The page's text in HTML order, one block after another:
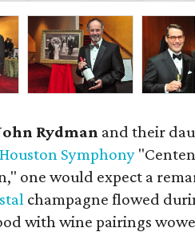
Rydman and their
Houston Symphony
one would expect a
champagne flowed
with wine pairings